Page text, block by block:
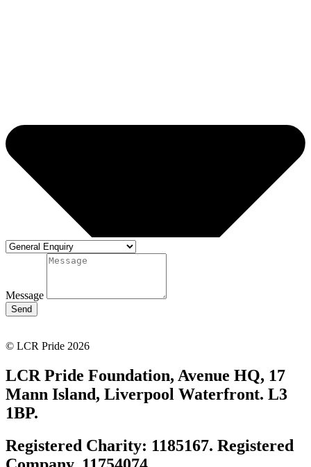
Message
Send
© LCR Pride 2026
LCR Pride Foundation, Avenue HQ, 17
Mann Island, Liverpool Waterfront. L3
1BP.
Registered Charity: 1185167. Registered